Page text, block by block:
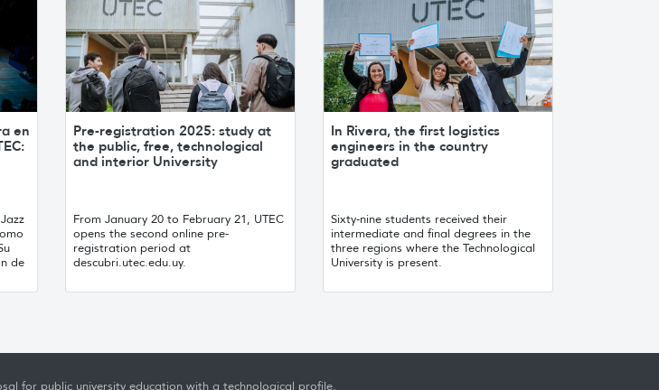
en
de
Pre-registration 2025: study at
the public, free, technological
and interior University
From January 20 to February 21, UTEC
opens the second online pre-
registration period at
descubri.utec.edu.uy.
In Rivera, the first logistics
engineers in the country
graduated
Sixty-nine students received their
intermediate and final degrees in the
three regions where the Technological
University is present.
for public university education with a technological profile,